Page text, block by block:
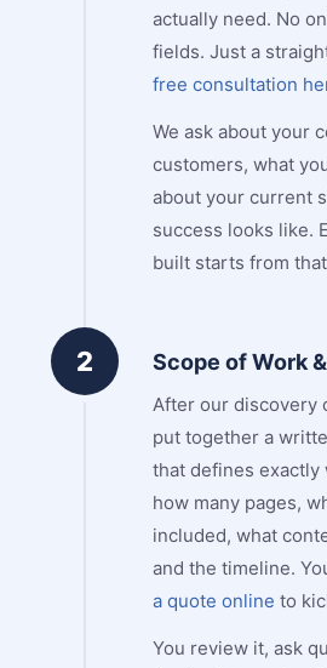
actually need. No
fields. Just a
free consultation
We ask about your
customers, what
about your current
success looks like.
built starts from
2 Scope of Work
After our discovery
put together a
that defines exactly
how many pages,
included, what
and the timeline.
a quote online to
You review it, ask